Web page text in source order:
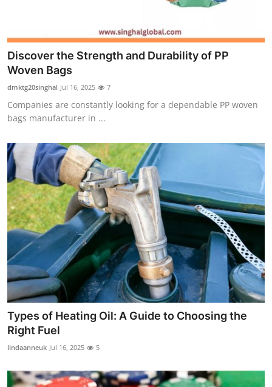
Discover the Strength and Durability of PP
Woven Bags
dmktg20singhal Jul 16, 2025 7
Companies are constantly looking for a dependable PP woven
bags manufacturer in ...
Types of Heating Oil: A Guide to Choosing the
Right Fuel
lindaanneuk Jul 16, 2025 5